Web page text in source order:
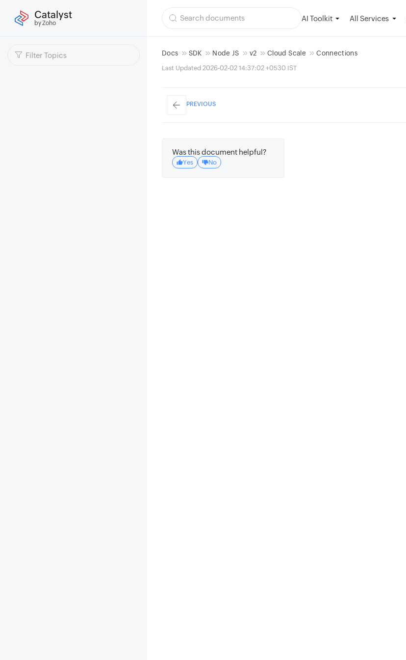
Catalyst
by Zoho
AI Toolkit All Services
Docs SDK Node JS v2 Cloud Scale Connections
Last Updated 2026-02-02 14:37:02 +0530 IST
PREVIOUS
Was this document helpful?
Yes No